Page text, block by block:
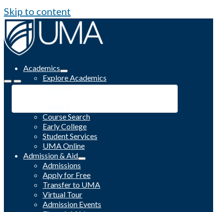
Skip to content
Academics
Explore Academics
Programs
Course Search
Early College
Student Services
UMA Online
Admission & Aid
Admissions
Apply for Free
Transfer to UMA
Virtual Tour
Admission Events